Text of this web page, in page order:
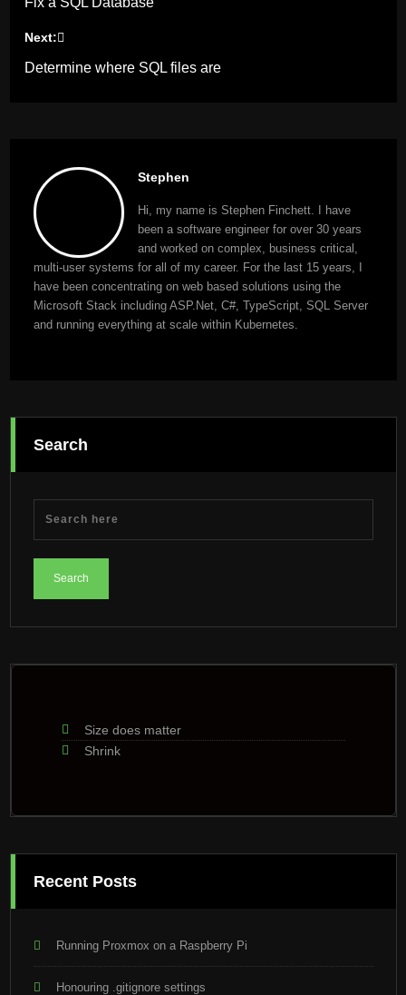
navigation
Next:
Determine where SQL files are
Stephen
Hi, my name is Stephen Finchett. I have
been a software engineer for over 30 years
and worked on complex, business critical,
multi-user systems for all of my career. For the last 15 years, I
have been concentrating on web based solutions using the
Microsoft Stack including ASP.Net, C#, TypeScript, SQL Server
and running everything at scale within Kubernetes.
Search
Size does matter
Shrink
Recent Posts
Running Proxmox on a Raspberry Pi
Honouring .gitignore settings